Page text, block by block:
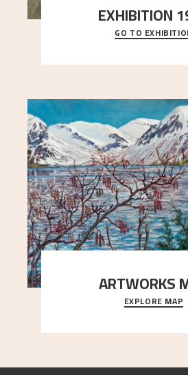
EXHIBITION
When Astrup died in 1928, his
Simon Thorbjørnsen at the Art
GO TO
ARTWORKS
Explore the locations and
art.
EXPLORE MAP